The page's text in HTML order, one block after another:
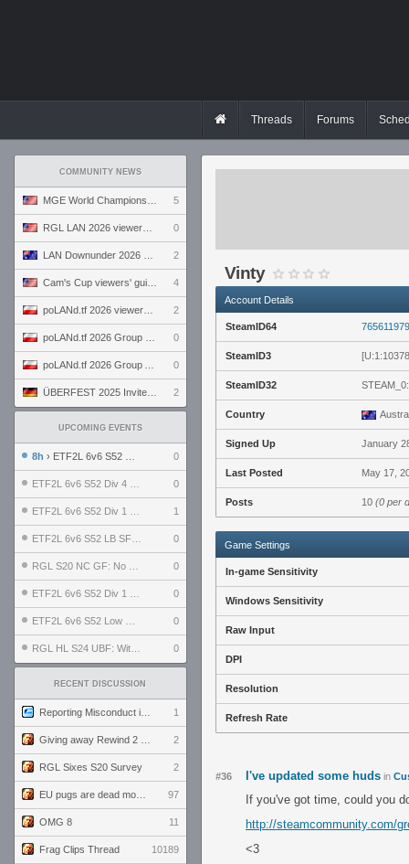
Threads Forums
COMMUNITY NEWS
5
0
2
4
2
0
0
2
UPCOMING EVENTS
8h › ETF2L 6v6 S52 UBF: The Odds vs The Plucky Luckers 0
0
1
0
0
0
0
0
RECENT DISCUSSION
1
2
RGL Sixes S20 Survey 2
97
OMG 8 11
Frag Clips Thread 10189
Vinty
Account Details
SteamID64
SteamID3
SteamID32
Country
Signed Up January
Last Posted May 17,
Posts 10 (0 per
Game Settings
In-game Sensitivity
Windows Sensitivity
Raw Input
DPI
Resolution
Refresh Rate
#36 I've updated some huds in
If you've got time, could you
http://steamcommunity.com/
<3